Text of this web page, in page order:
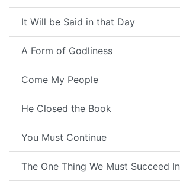
It Will be Said in that Day
A Form of Godliness
Come My People
He Closed the Book
You Must Continue
The One Thing We Must Succeed In